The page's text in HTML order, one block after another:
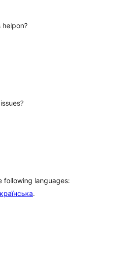
helpon?
following languages:
.